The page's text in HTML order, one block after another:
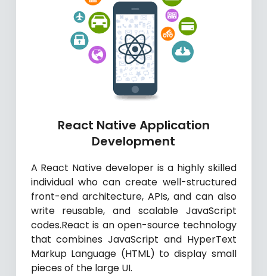
React Native Application
Development
A React Native developer is a highly skilled
individual who can create well-structured
front-end architecture, APIs, and can also
write reusable, and scalable JavaScript
codes.React is an open-source technology
that combines JavaScript and HyperText
Markup Language (HTML) to display small
pieces of the large UI.